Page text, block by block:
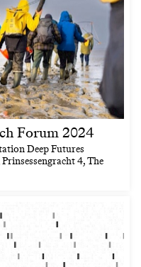
Forum 2024
Deep Futures
4, The